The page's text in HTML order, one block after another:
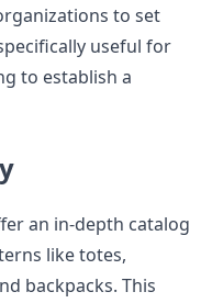
to set
useful for
to establish a
an in-depth catalog
like totes,
backpacks. This